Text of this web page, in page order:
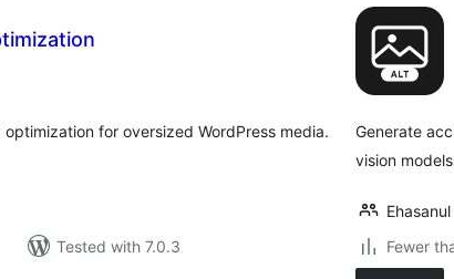
for oversized WordPress media.
Tested with 7.0.3
Generate
vision
Fewer